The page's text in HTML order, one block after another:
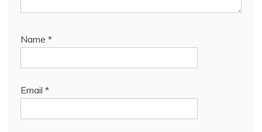
Name *
Email *